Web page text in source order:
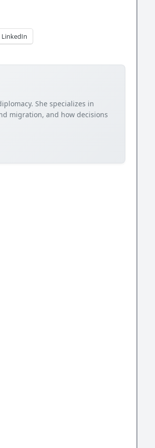
LinkedIn
She specializes in
migration, and how decisions